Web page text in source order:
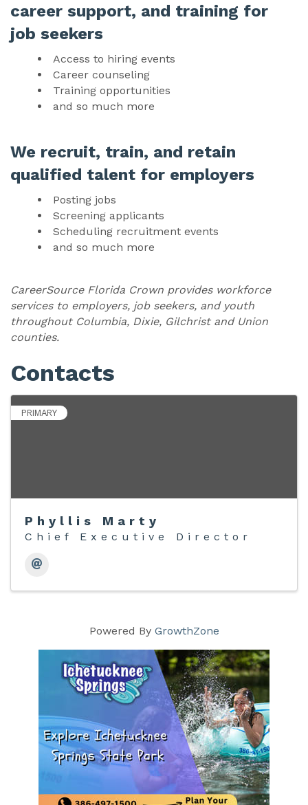
career support, and training for
job seekers
Access to hiring events
Career counseling
Training opportunities
and so much more
We recruit, train, and retain
qualified talent for employers
Posting jobs
Screening applicants
Scheduling recruitment events
and so much more
CareerSource Florida Crown provides workforce
services to employers, job seekers, and youth
throughout Columbia, Dixie, Gilchrist and Union
counties.
Contacts
PRIMARY
Phyllis Marty
Chief Executive Director
Powered By GrowthZone